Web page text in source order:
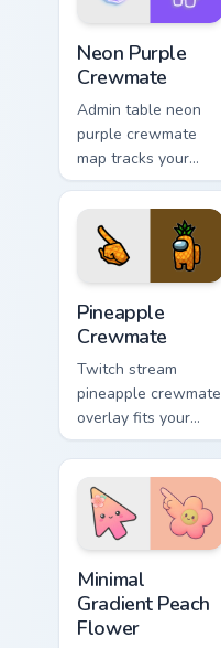
Neon Purple
Crewmate
Admin table neon
purple crewmate
map tracks your
custom cursor
pointer with Among
Us security cam
pointer style.
Pineapple
Crewmate
Twitch stream
pineapple crewmate
overlay fits your
Among Us custom
cursor tabs with
crewmate pointer
style.
Minimal
Gradient Peach
Flower